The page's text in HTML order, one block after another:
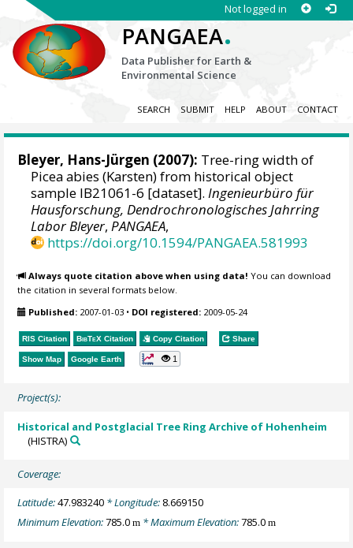
Not logged in
PANGAEA.
Data Publisher for Earth &
Environmental Science
SEARCH SUBMIT HELP ABOUT CONTACT
Bleyer, Hans-Jürgen (2007): Tree-ring width of
Picea abies (Karsten) from historical object
sample IB21061-6 [dataset].Ingenieurbüro für
Hausforschung, Dendrochronologisches Jahrring
Labor Bleyer,PANGAEA,
https://doi.org/10.1594/PANGAEA.581993
Always quote citation above when using data! You can download
the citation in several formats below.
Published: 2007-01-03 • DOI registered: 2009-05-24
RIS Citation BibTeX Citation Copy Citation Share
Show Map Google Earth 1
Project(s):
Historical and Postglacial Tree Ring Archive of Hohenheim
(HISTRA)
Coverage:
Latitude:47.983240 * Longitude: 8.669150
Minimum Elevation:785.0m * Maximum Elevation:785.0m